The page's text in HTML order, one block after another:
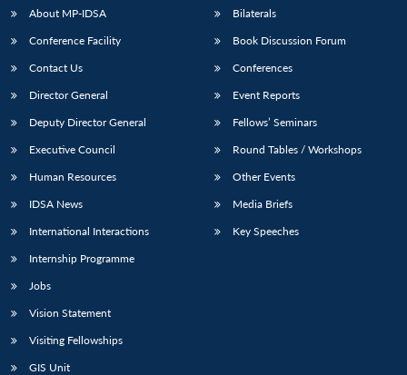
LIBRARY
Open
IDSA
NEWS
Publications
Open
Membership
About MP-IDSA
Conference Facility
Contact Us
Director General
Deputy Director General
Executive Council
Human Resources
IDSA News
International Interactions
Internship Programme
Jobs
Vision Statement
Visiting Fellowships
GIS Unit
Bilaterals
Book Discussion Forum
Conferences
Event Reports
Fellows’ Seminars
Round Tables / Workshops
Other Events
Media Briefs
Key Speeches